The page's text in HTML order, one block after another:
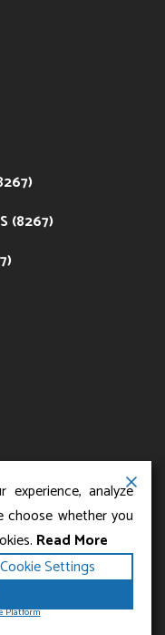
(8267)
Bus Service.
|Accessibility
analyze
choose whether you
Read More
Cookie Settings
Platform